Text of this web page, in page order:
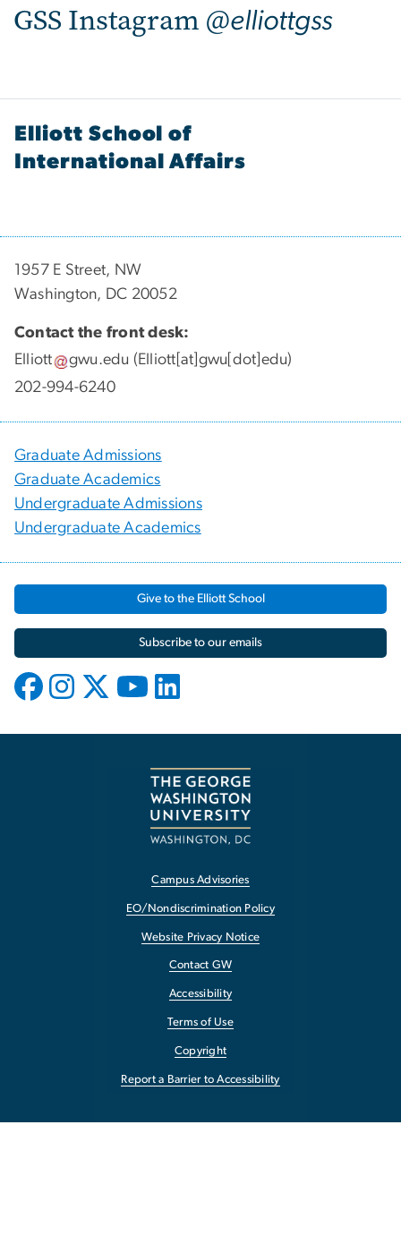
GSS Instagram @elliottgss
Elliott School of
International Affairs
1957 E Street, NW
Washington, DC 20052
Contact the front desk:
Elliott
gwu.edu (Elliott[at]gwu[dot]edu)
202-994-6240
Graduate Admissions
Graduate Academics
Undergraduate Admissions
Undergraduate Academics
Give to the Elliott School
Subscribe to our emails
Campus Advisories
EO/Nondiscrimination Policy
Website Privacy Notice
Contact GW
Accessibility
Terms of Use
Copyright
Report a Barrier to Accessibility